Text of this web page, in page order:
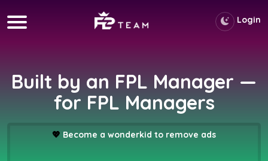
Login
Built by an FPL Manager —
for FPL Managers
💖 Become a wonderkid to remove ads